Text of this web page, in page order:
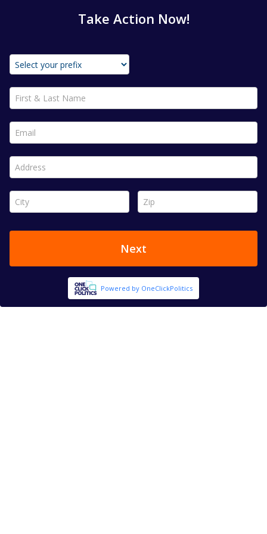
Take Action Now!
First & Last Name *
Email *
Address *
City * Zip *
Next
Powered by OneClickPolitics